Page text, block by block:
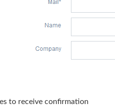
to receive confirmation